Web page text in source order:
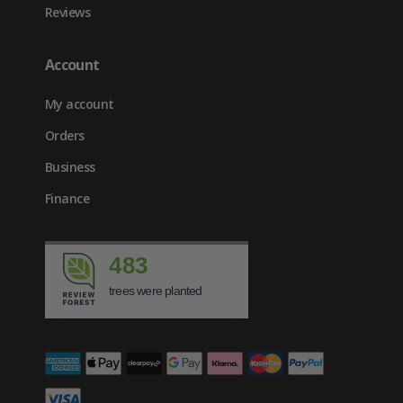
Reviews
Account
My account
Orders
Business
Finance
483
trees were planted